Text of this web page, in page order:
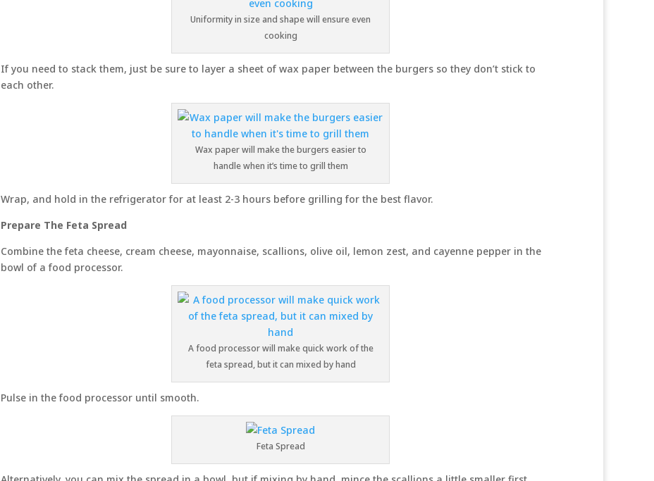
Uniformity in size and shape will ensure even
cooking
If you need to stack them, just be sure to layer a sheet of wax paper between the burgers so they don’t stick to
each other.
Wax paper will make the burgers easier to
handle when it’s time to grill them
Wrap, and hold in the refrigerator for at least 2-3 hours before grilling for the best flavor.
Prepare The Feta Spread
Combine the feta cheese, cream cheese, mayonnaise, scallions, olive oil, lemon zest, and cayenne pepper in the
bowl of a food processor.
A food processor will make quick work of the
feta spread, but it can mixed by hand
Pulse in the food processor until smooth.
Feta Spread